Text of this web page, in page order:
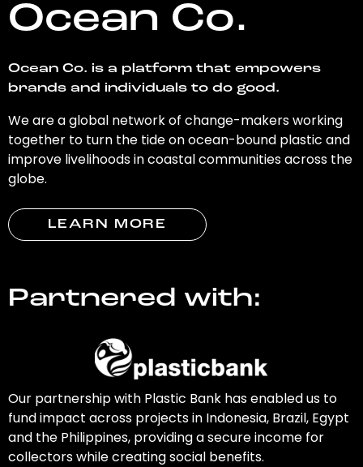
Ocean Co.
Ocean Co. is a platform that empowers
brands and individuals to do good.
We are a global network of change-makers working
together to turn the tide on ocean-bound plastic and
improve livelihoods in coastal communities across the
globe.
LEARN MORE
Partnered with:
Our partnership with Plastic Bank has enabled us to
fund impact across projects in Indonesia, Brazil, Egypt
and the Philippines, providing a secure income for
collectors while creating social benefits.